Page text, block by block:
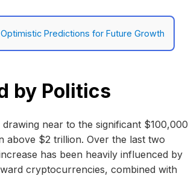
Predictions for Future Growth
by Politics
near to the significant $100,000
above $2 trillion. Over the last two
has been heavily influenced by
cryptocurrencies, combined with